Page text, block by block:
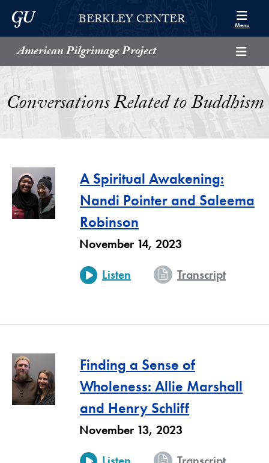
Skip to Berkley Center Navigation
Skip to content
Georgetown UniversityBERKLEY CENTER Menu
American Pilgrimage Project
Conversations Related to Buddhism
A Spiritual Awakening:
Nandi Pointer and Saleema
Robinson
November 14, 2023
Listen
Transcript- A
Finding a Sense of
Wholeness: Allie Marshall
and Henry Schliff
November 13, 2023